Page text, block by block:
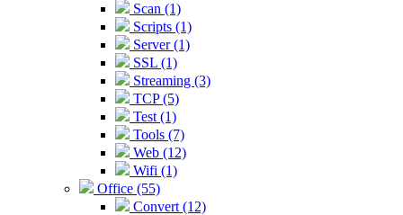
Scan (1)
Scripts (1)
Server (1)
SSL (1)
Streaming (3)
TCP (5)
Test (1)
Tools (7)
Web (12)
Wifi (1)
Office (55)
Convert (12)